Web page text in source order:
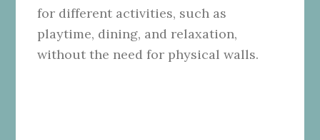
for different activities, such as
playtime, dining, and relaxation,
without the need for physical walls.